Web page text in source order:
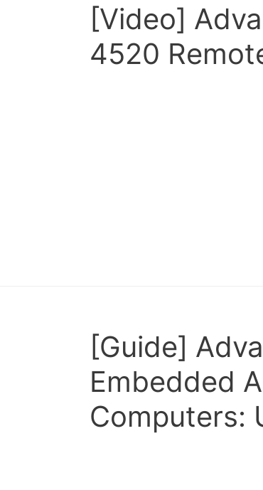
[Video]
4520
[Guide]
Embedded
Computers: